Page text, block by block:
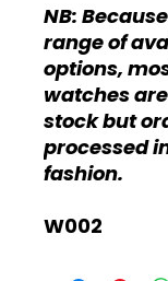
NB:
range of
options,
watches
stock but
processed
fashion.
W002